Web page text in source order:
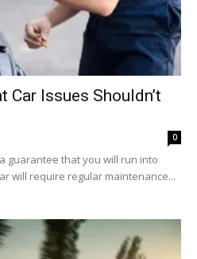
Car Issues Shouldn’t
0
guarantee that you will run into
will require regular maintenance...